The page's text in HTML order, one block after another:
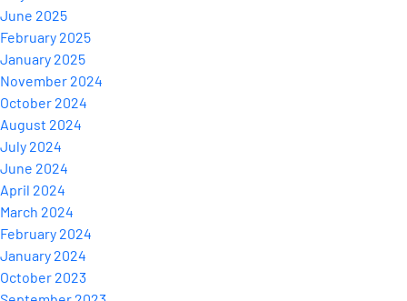
June 2025
February 2025
January 2025
November 2024
October 2024
August 2024
July 2024
June 2024
April 2024
March 2024
February 2024
January 2024
October 2023